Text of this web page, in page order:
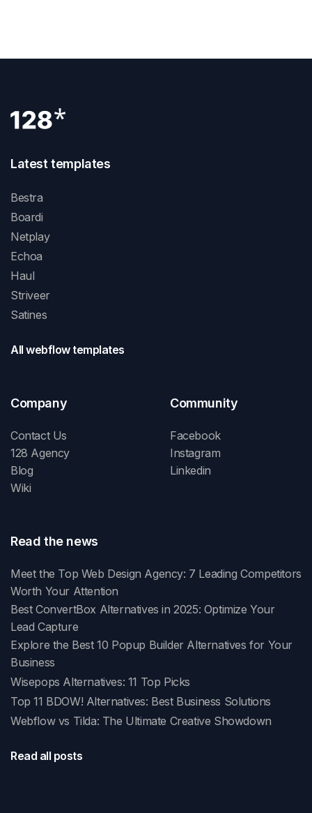
Latest templates
Bestra
Boardi
Netplay
Echoa
Haul
Striveer
Satines
All webflow templates
Company
Contact Us
128 Agency
Blog
Wiki
Community
Facebook
Instagram
Linkedin
Read the news
Meet the Top Web Design Agency: 7 Leading Competitors
Worth Your Attention
Best ConvertBox Alternatives in 2025: Optimize Your
Lead Capture
Explore the Best 10 Popup Builder Alternatives for Your
Business
Wisepops Alternatives: 11 Top Picks
Top 11 BDOW! Alternatives: Best Business Solutions
Webflow vs Tilda: The Ultimate Creative Showdown
Read all posts